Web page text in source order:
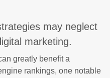
may neglect
marketing.
greatly benefit a
rankings, one notable